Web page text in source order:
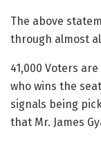
The above
through almost
41,000 Voters
who wins the
signals being
that Mr. James